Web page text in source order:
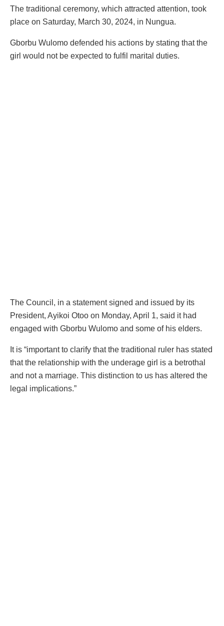
The traditional ceremony, which attracted attention, took
place on Saturday, March 30, 2024, in Nungua.
Gborbu Wulomo defended his actions by stating that the
girl would not be expected to fulfil marital duties.
The Council, in a statement signed and issued by its
President, Ayikoi Otoo on Monday, April 1, said it had
engaged with Gborbu Wulomo and some of his elders.
It is “important to clarify that the traditional ruler has stated
that the relationship with the underage girl is a betrothal
and not a marriage. This distinction to us has altered the
legal implications.”